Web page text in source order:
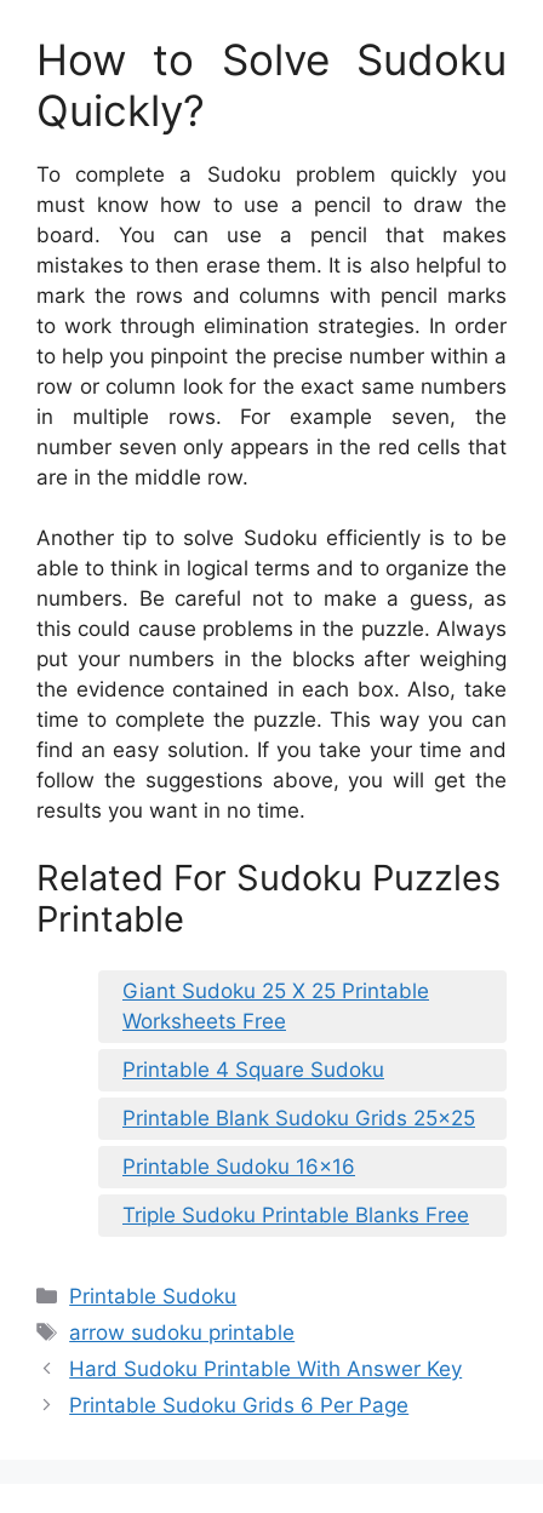
How to Solve Sudoku
Quickly?
To complete a Sudoku problem quickly you
must know how to use a pencil to draw the
board. You can use a pencil that makes
mistakes to then erase them. It is also helpful to
mark the rows and columns with pencil marks
to work through elimination strategies. In order
to help you pinpoint the precise number within a
row or column look for the exact same numbers
in multiple rows. For example seven, the
number seven only appears in the red cells that
are in the middle row.
Another tip to solve Sudoku efficiently is to be
able to think in logical terms and to organize the
numbers. Be careful not to make a guess, as
this could cause problems in the puzzle. Always
put your numbers in the blocks after weighing
the evidence contained in each box. Also, take
time to complete the puzzle. This way you can
find an easy solution. If you take your time and
follow the suggestions above, you will get the
results you want in no time.
Related For Sudoku Puzzles
Printable
Giant Sudoku 25 X 25 Printable
Worksheets Free
Printable 4 Square Sudoku
Printable Blank Sudoku Grids 25×25
Printable Sudoku 16×16
Triple Sudoku Printable Blanks Free
Categories
Printable Sudoku
Tags
arrow sudoku printable
Hard Sudoku Printable With Answer Key
Printable Sudoku Grids 6 Per Page